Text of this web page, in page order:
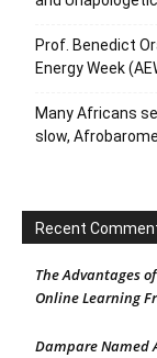
Prof. Benedict
Energy Week
Many Africans
slow,
Recent
The Advantages
Online Learning
Dampare Named